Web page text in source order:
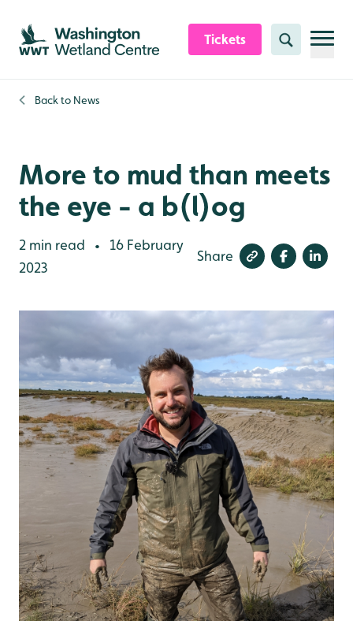
Skip to content header
Skip to main content
Skip to content footer
Tickets Search
Back to News
More to mud than meets
the eye - a b(l)og
2 min read •
16 February
2023
Share